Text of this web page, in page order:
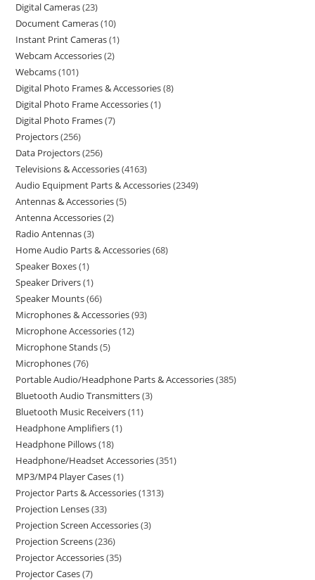
Digital Cameras 23
Document Cameras 10
Instant Print Cameras 1
Webcam Accessories 2
Webcams 101
Digital Photo Frames & Accessories 8
Digital Photo Frame Accessories 1
Digital Photo Frames 7
Projectors 256
Data Projectors 256
Televisions & Accessories 4163
Audio Equipment Parts & Accessories 2349
Antennas & Accessories 5
Antenna Accessories 2
Radio Antennas 3
Home Audio Parts & Accessories 68
Speaker Boxes 1
Speaker Drivers 1
Speaker Mounts 66
Microphones & Accessories 93
Microphone Accessories 12
Microphone Stands 5
Microphones 76
Portable Audio/Headphone Parts & Accessories 385
Bluetooth Audio Transmitters 3
Bluetooth Music Receivers 11
Headphone Amplifiers 1
Headphone Pillows 18
Headphone/Headset Accessories 351
MP3/MP4 Player Cases 1
Projector Parts & Accessories 1313
Projection Lenses 33
Projection Screen Accessories 3
Projection Screens 236
Projector Accessories 35
Projector Cases 7